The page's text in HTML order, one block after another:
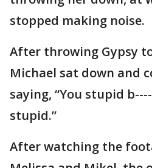
stopped making noise.
After throwing Gypsy
Michael sat down and
saying, “You stupid
stupid.”
After watching the